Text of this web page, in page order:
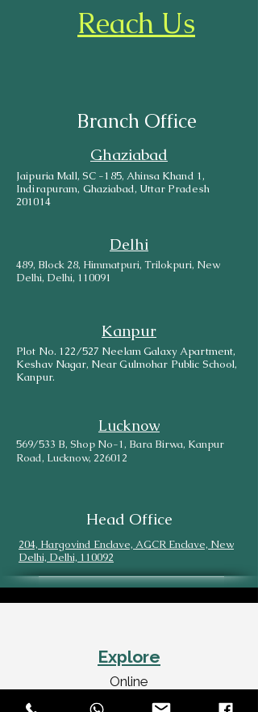
Reach Us
Branch Office
Ghaziabad
Jaipuria Mall, SC -185, Ahinsa Khand 1,
Indirapuram, Ghaziabad, Uttar Pradesh
201014
Delhi
489, Block 28, Himmatpuri, Trilokpuri, New
Delhi, Delhi, 110091
Kanpur
Plot No. 122/527 Neelam Galaxy Apartment,
Keshav Nagar, Near Gulmohar Public School,
Kanpur.
Lucknow
569/533 B, Shop No-1, Bara Birwa, Kanpur
Road, Lucknow, 226012
Head Office
204, Hargovind Enclave, AGCR Enclave, New
Delhi, Delhi, 110092
Explore
Online
SiteMap